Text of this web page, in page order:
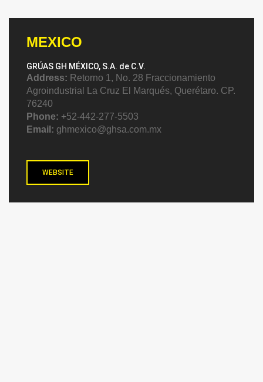
MEXICO
GRÚAS GH MÉXICO, S.A. de C.V.
Address: Retorno 1, No. 28 Fraccionamiento
Agroindustrial La Cruz El Marqués, Querétaro. CP.
76240
Phone: +52-442-277-5503
Email: ghmexico@ghsa.com.mx
WEBSITE